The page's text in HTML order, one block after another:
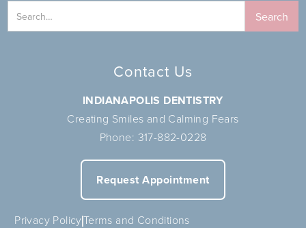
Contact Us
INDIANAPOLIS DENTISTRY
Creating Smiles and Calming Fears
Phone: 317-882-0228
Request Appointment
Privacy PolicyTerms and Conditions